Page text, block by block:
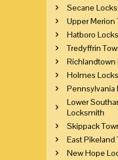
Secane
Upper
Hatboro
Tredyffrin
Holmes
Pennsylvania
Lower
Locksmith
Skippack
East
New Hope